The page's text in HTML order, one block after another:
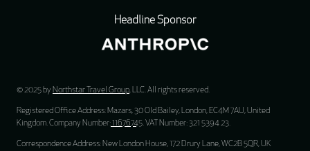
Headline Sponsor
© 2025 by Northstar Travel Group, LLC. All rights reserved.
Registered Office Address: Mazars, 30 Old Bailey, London, EC4M 7AU, United
Kingdom. Company Number:11676745. VAT Number: 321 5394 23.
Correspondence Address: New London House, 172 Drury Lane, WC2B 5QR, UK